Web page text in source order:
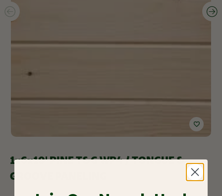
1x6x10' PINE T&G WP4 / TONGUE &
GROOVE PANELING